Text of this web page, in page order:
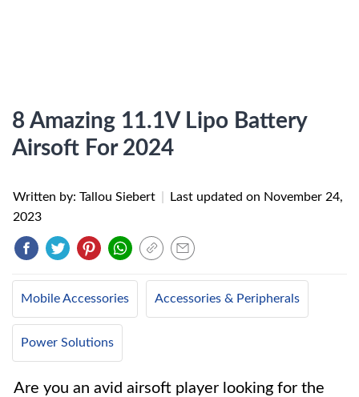
8 Amazing 11.1V Lipo Battery
Airsoft For 2024
Written by: Tallou Siebert Last updated on November 24,
2023
Mobile Accessories Accessories & Peripherals
Power Solutions
Are you an avid airsoft player looking for the